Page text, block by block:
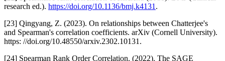
research ed.). https://doi.org/10.1136/bmj.k4131 .
[23] Qingyang, Z. (2023). On relationships between Chatterjee's
and Spearman's correlation coefficients. arXiv (Cornell University).
https: //doi.org/10.48550/arxiv.2302.10131.
[24] Spearman Rank Order Correlation. (2022). The SAGE